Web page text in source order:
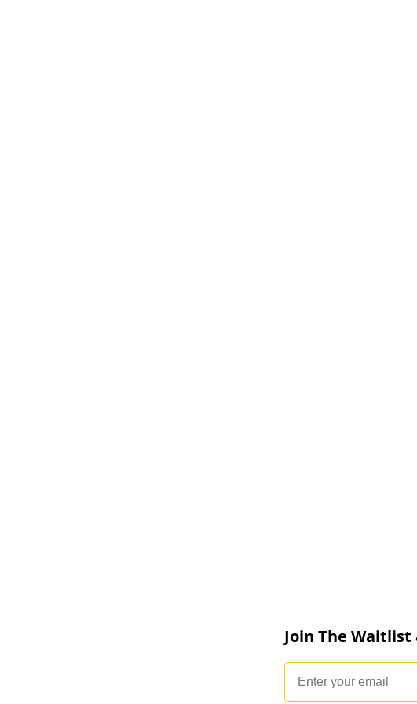
Join The Waitlist
Email